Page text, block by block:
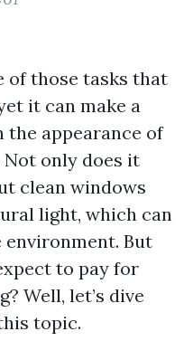
of those tasks that
it can make a
appearance of
Not only does it
clean windows
light, which can
But
to pay for
Well, let’s dive
topic.